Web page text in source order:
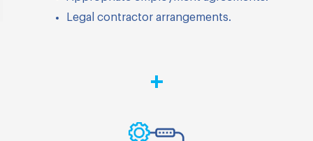
Legal contractor arrangements.
+